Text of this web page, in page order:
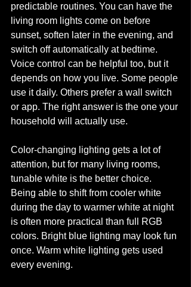
predictable routines. You can have the
living room lights come on before
sunset, soften later in the evening, and
switch off automatically at bedtime.
Voice control can be helpful too, but it
depends on how you live. Some people
use it daily. Others prefer a wall switch
or app. The right answer is the one your
household will actually use.
Color-changing lighting gets a lot of
attention, but for many living rooms,
tunable white is the better choice.
Being able to shift from cooler white
during the day to warmer white at night
is often more practical than full RGB
colors. Bright blue lighting may look fun
once. Warm white lighting gets used
every evening.